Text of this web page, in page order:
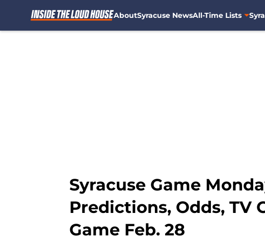
AboutSyracuse NewsAll-Time Lists
Syracuse Game
Predictions, Odds, TV
Game Feb. 28